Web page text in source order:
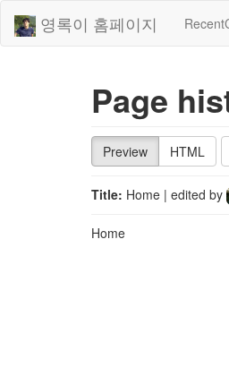
영록이 홈페이지
Page
Preview HTML
Title: Home | edited by
Home